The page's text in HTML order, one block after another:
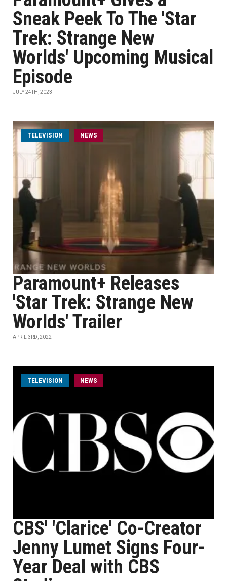
Sneak Peek To The 'Star
Trek: Strange New
Worlds' Upcoming Musical
Episode
JULY 24TH, 2023
TELEVISION NEWS
Paramount+ Releases
'Star Trek: Strange New
Worlds' Trailer
APRIL 3RD, 2022
TELEVISION NEWS
CBS' 'Clarice' Co-Creator
Jenny Lumet Signs Four-
Year Deal with CBS